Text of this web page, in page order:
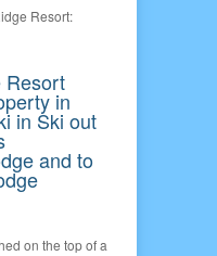
Resort:
Resort
in
in Ski out
and to
on the top of a